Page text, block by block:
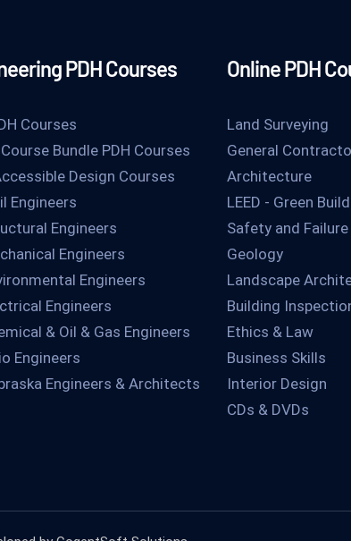
PDH Courses
Courses
Bundle PDH Courses
Design Courses
Engineers
Engineers
Engineers
Engineers
Engineers
& Oil & Gas Engineers
Engineers
Engineers & Architects
Online PDH
Land Surveying
General
Architecture
LEED - Green
Safety and
Geology
Landscape
Building
Ethics & Law
Business Skills
Interior Design
CDs & DVDs